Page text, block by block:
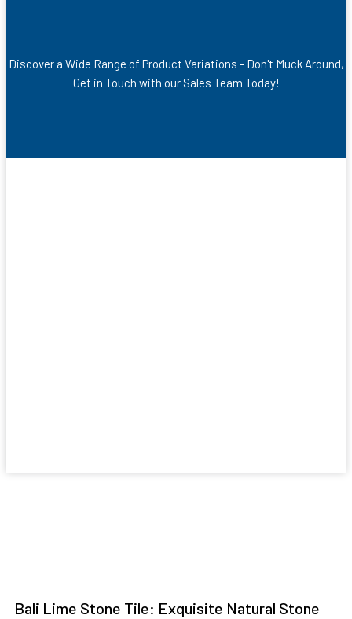
Discover a Wide Range of Product Variations - Don't Muck Around,
Get in Touch with our Sales Team Today!
Bali Lime Stone Tile: Exquisite Natural Stone